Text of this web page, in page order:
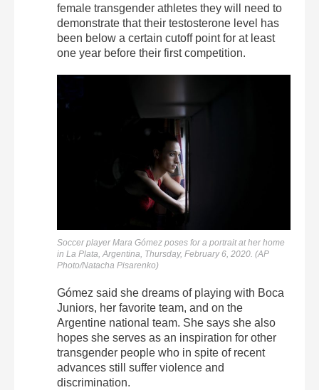
female transgender athletes they will need to
demonstrate that their testosterone level has
been below a certain cutoff point for at least
one year before their first competition.
Soccer player Mara Gómez poses for a portrait at her home
in La Plata, Argentina, Thursday, February 6, 2020. (AP
Photo/Natacha Pisarenko)
Gómez said she dreams of playing with Boca
Juniors, her favorite team, and on the
Argentine national team. She says she also
hopes she serves as an inspiration for other
transgender people who in spite of recent
advances still suffer violence and
discrimination.